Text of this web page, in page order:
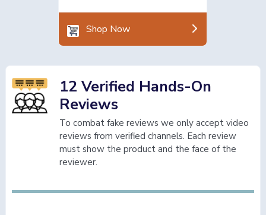
Shop Now
12 Verified Hands-On
Reviews
To combat fake reviews we only accept video
reviews from verified channels. Each review
must show the product and the face of the
reviewer.